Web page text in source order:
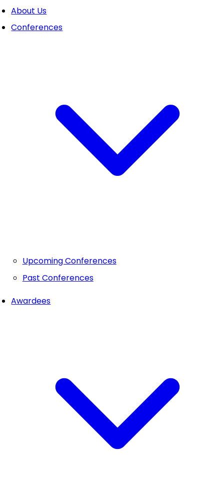
About Us
Conferences
Upcoming Conferences
Past Conferences
Awardees